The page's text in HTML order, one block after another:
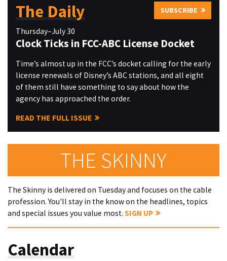
The Daily SUBSCRIBE
Thursday–July 30
Clock Ticks in FCC-ABC License Docket
Time’s almost up in the FCC’s docket calling for the early
license renewals of Disney’s ABC stations, and all eight
of them still have something to say about how the
agency has approached the order.
READ THE FULL ISSUE
THE SKINNY
The Skinny is delivered on Tuesday and focuses on the cable
profession. You'll stay in the know on the headlines, topics
and special issues you value most. SIGN UP
Calendar